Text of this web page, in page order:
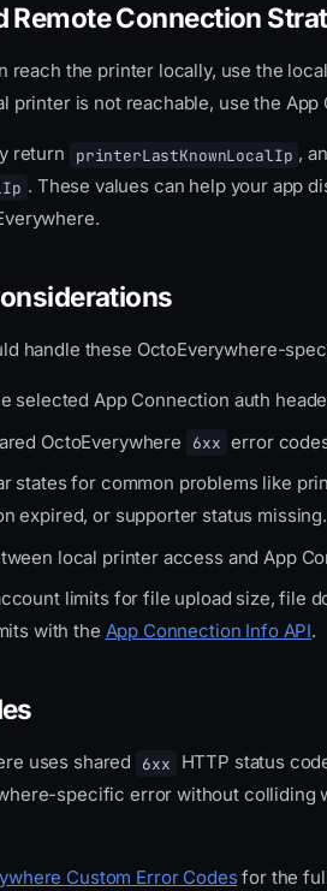
Remote Connection
reach the printer locally, use the
printer is not reachable, use the App
return printerLastKnownLocalIp ,
. These values can help your app
handle these OctoEverywhere-
selected App Connection auth
OctoEverywhere
6xx error
states for common problems like
expired, or supporter status missing.
local printer access and App
limits for file upload size, file
with the App Connection Info API.
uses shared 6xx
HTTP status
specific error without colliding
Custom Error Codesfor the